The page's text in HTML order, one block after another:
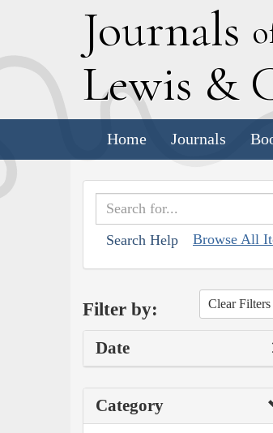
Journals
Lewis &
Home Journals
Search Help Browse All
Filter by: Clear Filters
Date
Category